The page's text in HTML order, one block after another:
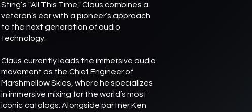
Sting’s "All This Time," Claus combines a
veteran’s ear with a pioneer’s approach
to the next generation of audio
technology.
Claus currently leads the immersive audio
movement as the Chief Engineer of
Marshmellow Skies, where he specializes
in immersive mixing for the world’s most
iconic catalogs. Alongside partner Ken